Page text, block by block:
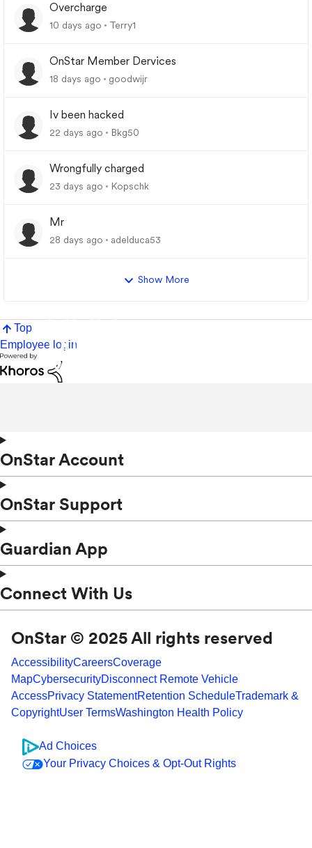
Overcharge
10 days ago Terry1
OnStar Member Dervices
18 days ago goodwijr
Iv been hacked
22 days ago Bkg50
Wrongfully charged
23 days ago Kopschk
Mr
28 days ago adelduca53
Show More
Top
Employee login
OnStar Account
OnStar Support
Guardian App
Connect With Us
OnStar © 2025 All rights reserved
AccessibilityCareersCoverage
MapCybersecurityDisconnect Remote Vehicle
AccessPrivacy StatementRetention ScheduleTrademark &
CopyrightUser TermsWashington Health Policy
Ad Choices
Your Privacy Choices & Opt-Out Rights